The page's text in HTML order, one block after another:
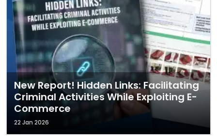
New Report! Hidden Links: Facilitating
Criminal Activities While Exploiting E-
Commerce
22 Jan 2026